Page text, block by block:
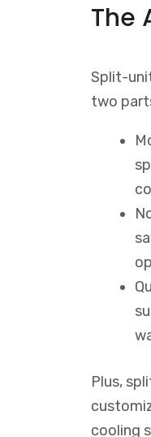
The
Split-
two
Plus,
cooling